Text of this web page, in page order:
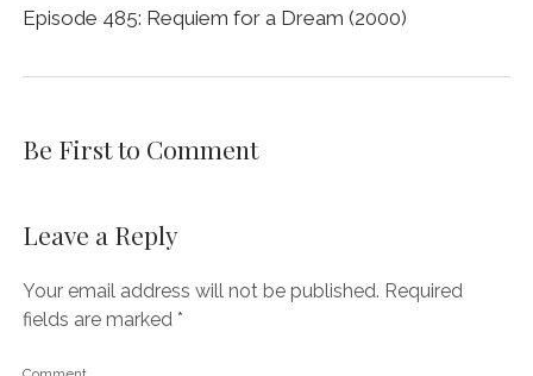
Episode 485: Requiem for a Dream (2000)
Be First to Comment
Leave a Reply
Your email address will not be published. Required
fields are marked *